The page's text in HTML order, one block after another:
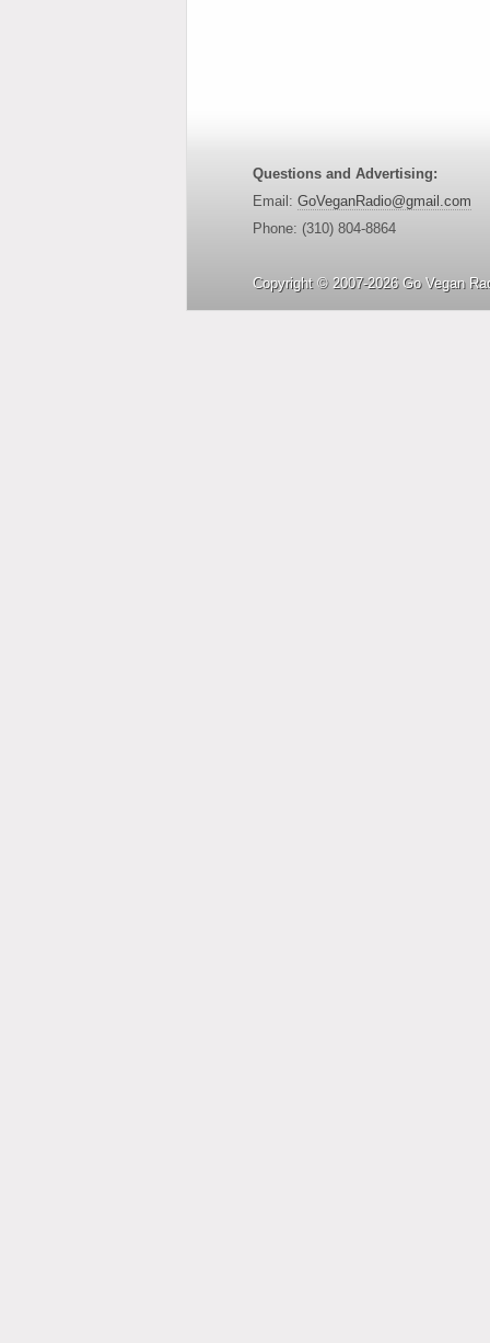
Questions and Advertising:
Email: GoVeganRadio@gmail.com
Phone: (310) 804-8864
Copyright © 2007-2026 Go Vegan